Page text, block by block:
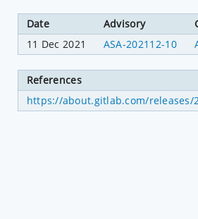
Date Advisory
11 Dec 2021
ASA-202112-10
References
https://about.gitlab.com/releases/